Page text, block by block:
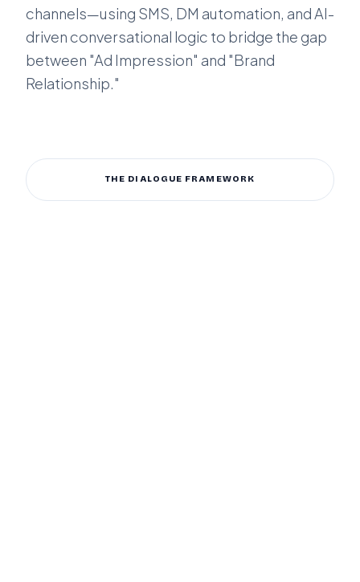
channels—using SMS, DM automation, and AI-
driven conversational logic to bridge the gap
between "Ad Impression" and "Brand
Relationship."
THE DIALOGUE FRAMEWORK